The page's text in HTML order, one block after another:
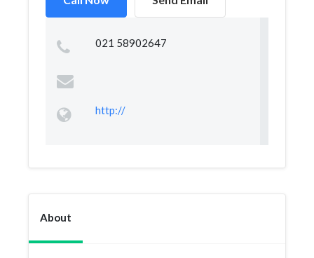
021 58902647
http://
About